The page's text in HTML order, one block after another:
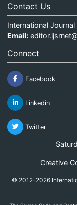
Contact Us
International Journal
Email:
Connect
Facebook
Linkedin
Twitter
Creative
© 2012-2026